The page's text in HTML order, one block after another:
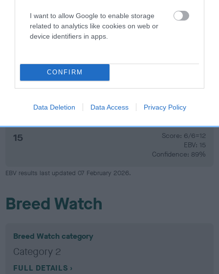
I want to allow Google to enable storage
related to analytics like cookies on web or
device identifiers in apps.
CONFIRM
Data Deletion Data Access Privacy Policy
Elbow
Confidence: 64%
Hip
15
Score: 6/6=12
EBV: 15
Confidence: 89%
EBV results last updated 07 February 2026.
Breed Watch
Breed Watch category
Category 2
FULL DETAILS